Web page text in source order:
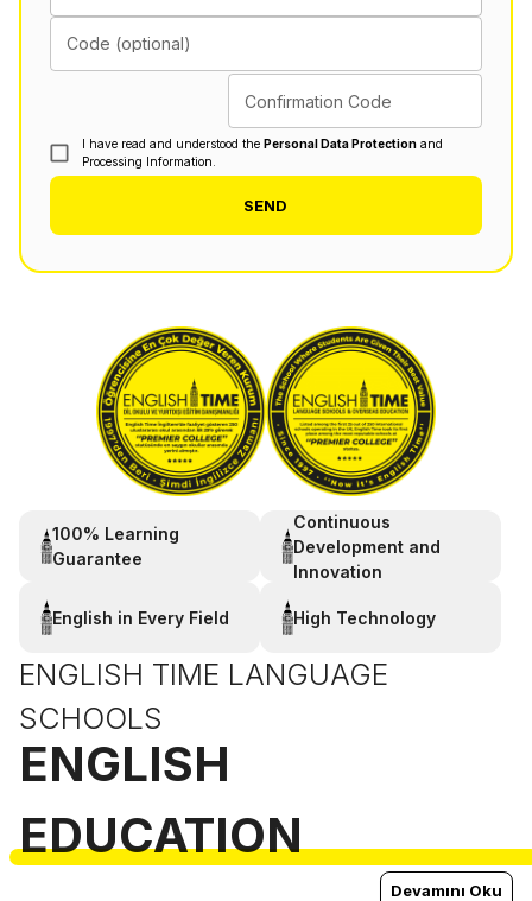
Code (optional)
Confirmation Code
I have read and understood the Personal Data Protection and
Processing Information.
SEND
100% Learning
Guarantee
Continuous
Development and
Innovation
English in Every Field High Technology
ENGLISH TIME LANGUAGE
SCHOOLS
ENGLISH
EDUCATION
Devamını Oku